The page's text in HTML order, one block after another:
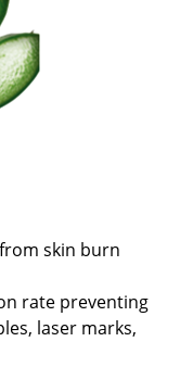
skin burn
rate preventing
laser marks,